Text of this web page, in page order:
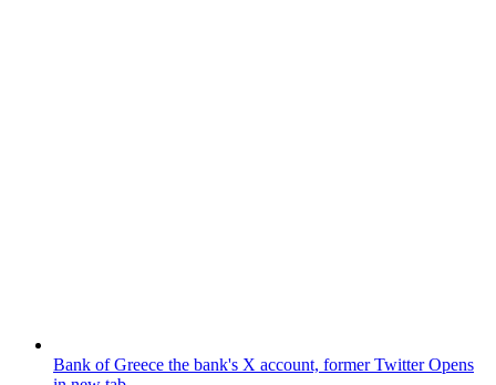
Bank of Greece the bank's X account, former TwitterOpens